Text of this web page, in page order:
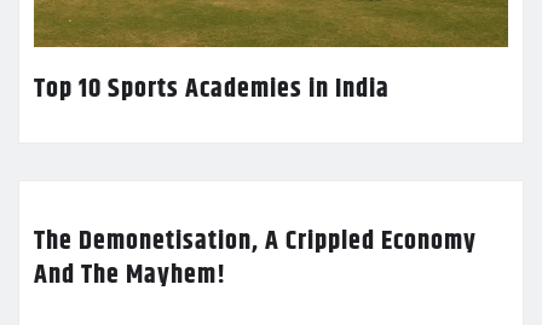
Top 10 Sports Academies in India
The Demonetisation, A Crippled Economy
And The Mayhem!